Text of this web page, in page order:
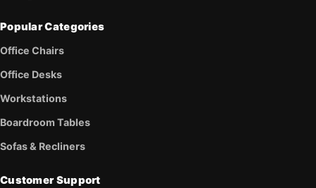
Popular Categories
Office Chairs
Office Desks
Workstations
Boardroom Tables
Sofas & Recliners
Customer Support